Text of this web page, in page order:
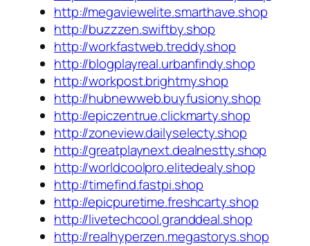
http://megaviewelite.smarthave.shop
http://buzzzen.swiftby.shop
http://workfastweb.treddy.shop
http://blogplayreal.urbanfindy.shop
http://workpost.brightmy.shop
http://hubnewweb.buyfusiony.shop
http://epiczentrue.clickmarty.shop
http://zoneview.dailyselecty.shop
http://greatplaynext.dealnestty.shop
http://worldcoolpro.elitedealy.shop
http://timefind.fastpi.shop
http://epicpuretime.freshcarty.shop
http://livetechcool.granddeal.shop
http://realhyperzen.megastorys.shop